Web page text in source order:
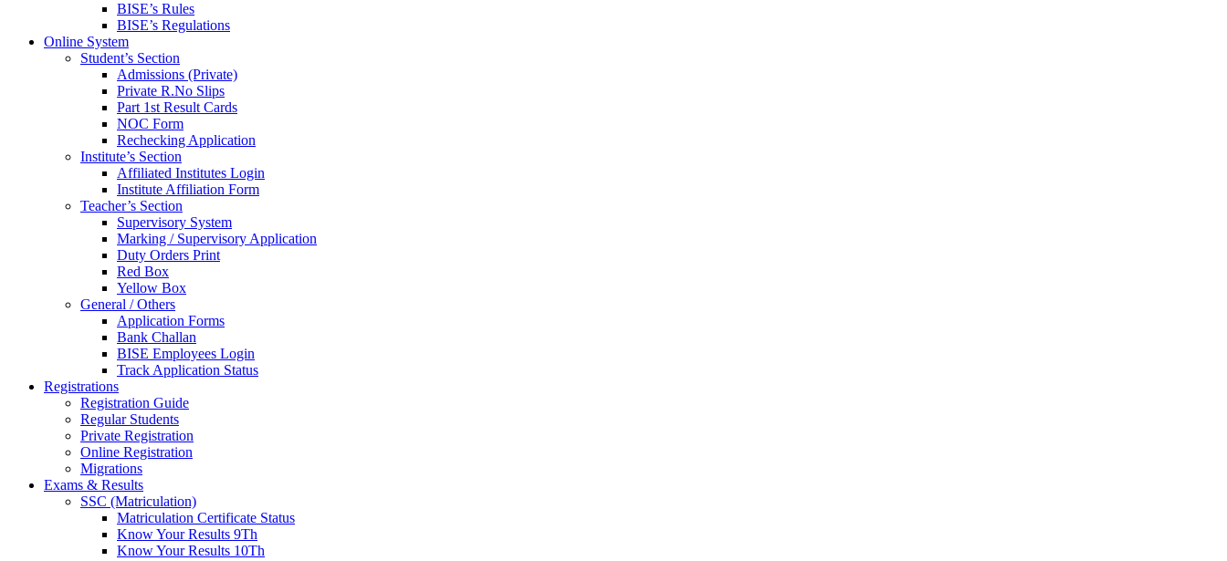
BISE’s Rules
BISE’s Regulations
Online System
Student’s Section
Admissions (Private)
Private R.No Slips
Part 1st Result Cards
NOC Form
Rechecking Application
Institute’s Section
Affiliated Institutes Login
Institute Affiliation Form
Teacher’s Section
Supervisory System
Marking / Supervisory Application
Duty Orders Print
Red Box
Yellow Box
General / Others
Application Forms
Bank Challan
BISE Employees Login
Track Application Status
Registrations
Registration Guide
Regular Students
Private Registration
Online Registration
Migrations
Exams & Results
SSC (Matriculation)
Matriculation Certificate Status
Know Your Results 9Th
Know Your Results 10Th